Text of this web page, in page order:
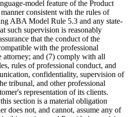
model feature of the Product
consistent with the rules of
ABA Model Rule 5.3 and any state-
such supervision is reasonably
that the conduct of the
with the professional
attorney; and (7) comply with all
rules of professional conduct, and
confidentiality, supervision of
tribunal, and other professional
representation of its clients.
section is a material obligation
does not, and cannot, assume any of